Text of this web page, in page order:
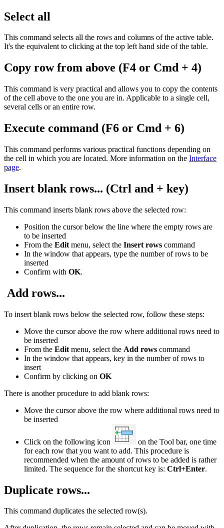
Select all
This command selects all the rows and columns of the active table.
It's the equivalent to clicking at the top left hand side of the table.
Copy row from above (F4 or Cmd + 4)
This command is very practical and allows you to copy the contents
of the cell above to the one you are in. Applicable to a single cell,
several cells or an entire row.
Execute command (F6 or Cmd + 6)
This command performs various practical functions depending on
the cell in which you are located. More information on the Interface
page.
Insert blank rows... (Ctrl and + key)
This command inserts blank rows above the selected row:
Position the cursor below the line where the empty rows are
to be inserted
From the Edit menu, select the Insert rows command
In the window that appears, type the number of rows to be
inserted
Confirm with OK.
Add rows...
To insert blank rows below the selected row, follow these steps:
Move the cursor above the row where additional rows need to
be inserted
From the Edit menu, select the Add rows command
In the window that appears, key in the number of rows to
insert
Confirm by clicking on OK
There is another procedure to add blank rows:
Move the cursor above the row where additional rows need to
be inserted
Click on the following icon
on the Tool bar, one time
for each row that you want to add. This procedure is
recommended when the amount of rows to be added is rather
limited. The sequence for the shortcut key is: Ctrl+Enter.
Duplicate rows...
This command duplicates the selected row(s).